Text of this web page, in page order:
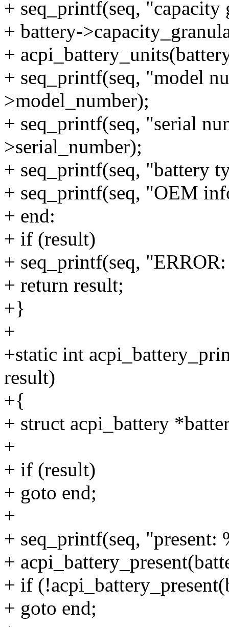
+ seq_printf(seq,
+ battery-
+
+ seq_printf(seq, "model
>model_number);
+ seq_printf(seq, "serial
>serial_number);
+ seq_printf(seq, "battery
+ seq_printf(seq, "OEM
+ end:
+ if (result)
+ seq_printf(seq,
+ return result;
+}
+
+static int
result)
+{
+ struct acpi_battery
+
+ if (result)
+ goto end;
+
+ seq_printf(seq, "present:
+
+ if
+ goto end;